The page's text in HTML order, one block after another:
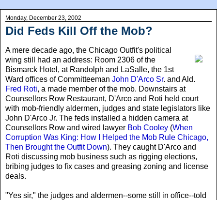
Monday, December 23, 2002
Did Feds Kill Off the Mob?
A mere decade ago, the Chicago Outfit's political
wing still had an address: Room 2306 of the
Bismarck Hotel, at Randolph and LaSalle, the 1st
Ward offices of Committeeman John D'Arco Sr. and Ald.
Fred Roti, a made member of the mob. Downstairs at
Counsellors Row Restaurant, D'Arco and Roti held court
with mob-friendly aldermen, judges and state legislators like
John D'Arco Jr. The feds installed a hidden camera at
Counsellors Row and wired lawyer Bob Cooley (When
Corruption Was King: How I Helped the Mob Rule Chicago,
Then Brought the Outfit Down). They caught D'Arco and
Roti discussing mob business such as rigging elections,
bribing judges to fix cases and greasing zoning and license
deals.
"Yes sir," the judges and aldermen--some still in office--told